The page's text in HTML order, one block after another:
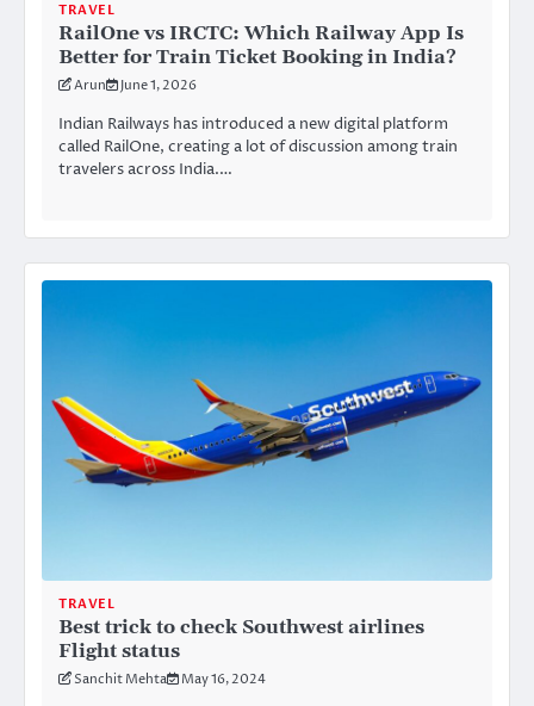
TRAVEL
RailOne vs IRCTC: Which Railway App Is
Better for Train Ticket Booking in India?
Arun June 1, 2026
Indian Railways has introduced a new digital platform
called RailOne, creating a lot of discussion among train
travelers across India.…
TRAVEL
Best trick to check Southwest airlines
Flight status
Sanchit Mehta May 16, 2024